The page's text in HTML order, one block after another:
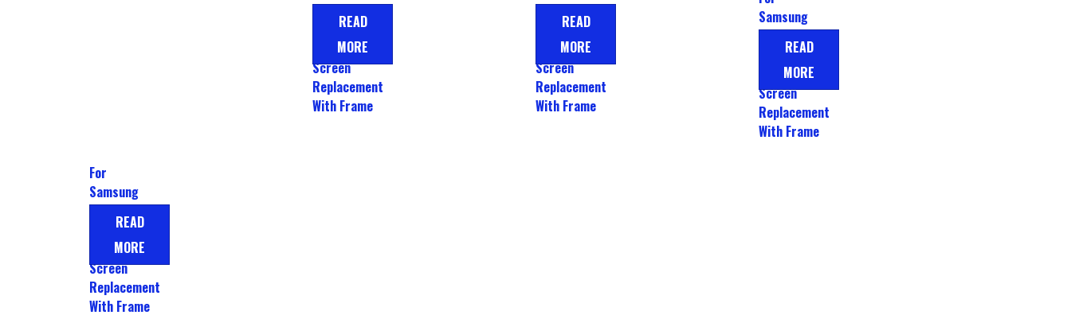
Galaxy A54
LCD Display
Touch
Screen
Replacement
With Frame
READ
MORE
Galaxy A26
LCD Display
Touch
Screen
Replacement
With Frame
READ
MORE
Samsung
Galaxy A15
Display LCD
Touch
Screen
Replacement
With Frame
READ
MORE
For
Samsung
Galaxy A80
Display LCD
Touch
Screen
Replacement
With Frame
READ
MORE